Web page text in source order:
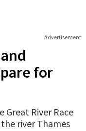
Advertisement
for
River Race
river Thames